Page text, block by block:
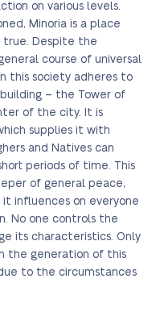
on various levels.
Minoria is a place
true. Despite the
course of universal
this society adheres to
– the Tower of
of the city. It is
supplies it with
and Natives can
periods of time. This
of general peace,
it influences on everyone
No one controls the
its characteristics. Only
the generation of this
to the circumstances